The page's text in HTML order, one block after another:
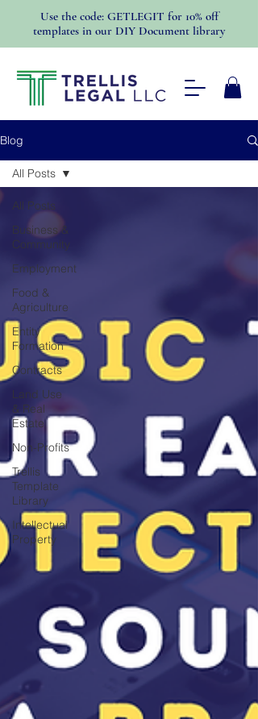
Use the code: GETLEGIT for 10% off
templates in our DIY Document library
Blog
All Posts
Business &
Community
Employment
Food &
Agriculture
Entity
Formation
Contracts
Land Use
& Real
Estate
Non-Profits
Trellis
Template
Library
Intellectual
Property
All Posts